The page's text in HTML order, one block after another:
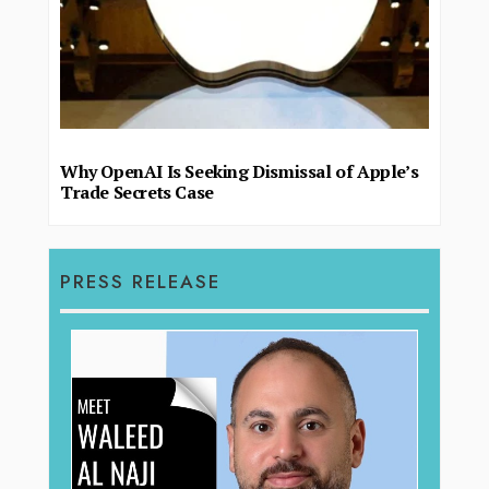
Why OpenAI Is Seeking Dismissal of Apple’s
Trade Secrets Case
PRESS RELEASE